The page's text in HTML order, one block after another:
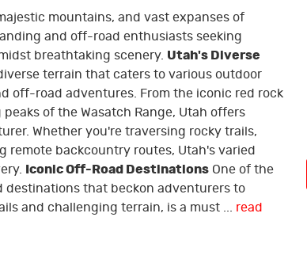
mountains, and vast expanses of
and off-road enthusiasts seeking
breathtaking scenery. Utah's Diverse
terrain that caters to various outdoor
off-road adventures. From the iconic red rock
of the Wasatch Range, Utah offers
Whether you're traversing rocky trails,
remote backcountry routes, Utah's varied
Iconic Off-Road Destinations One of the
that beckon adventurers to
and challenging terrain, is a must ... read